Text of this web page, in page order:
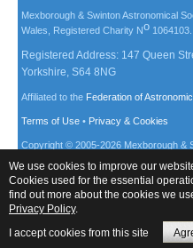
Mexborough & Swinton Astronomical
Wales, Registered Charity No 1064103.
Registered Address: 147 Queen
Yorkshire, S64 8NG
Affiliated to the Federation of
Terms of Use • Privacy & Cookies
Copyright © 2005-2026 Mexborough &
We use cookies to improve our
Cookies used for the essential
find out more about the cookies we
Privacy Policy.
I accept cookies from this site